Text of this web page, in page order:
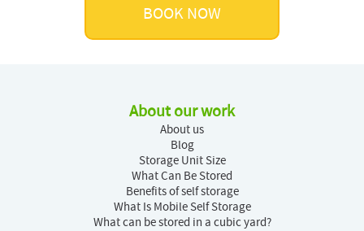
BOOK NOW
About our work
About us
Blog
Storage Unit Size
What Can Be Stored
Benefits of self storage
What Is Mobile Self Storage
What can be stored in a cubic yard?